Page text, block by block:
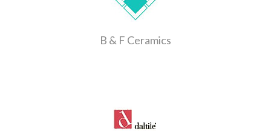
B & F Ceramics